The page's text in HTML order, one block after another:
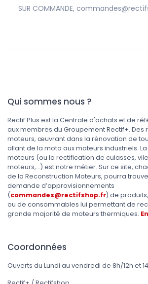
SUR COMMANDE,
Qui sommes nous ?
Rectif Plus est la Centrale d'achats et de
aux membres du Groupement Rectif+. Des
moteurs, œuvrant dans la rénovation de
allant de la moto aux moteurs industriels.
moteurs (ou la rectification de culasses,
moteurs,...) est notre métier. Sur ce site,
de la Reconstruction Moteurs, pourra
demande d’approvisionnements
(commandes@rectifshop.fr) de
ou de consommables lui permettant de
grande majorité de moteurs thermiques.
Coordonnées
Ouverts du Lundi au vendredi de 8h/12h et